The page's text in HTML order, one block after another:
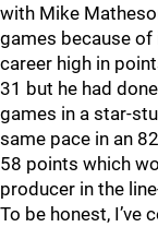
with Mike
games because of
career high in
31 but he had
games in a star-
same pace in an
58 points which
producer in the
To be honest, I’ve